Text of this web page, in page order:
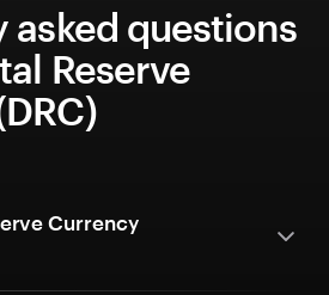
asked questions
Reserve
Currency